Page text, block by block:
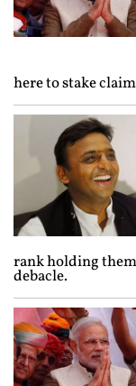
here to stake
rank holding
debacle.